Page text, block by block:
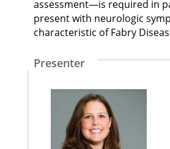
assessment—is required in
present with neurologic
characteristic of Fabry
Presenter